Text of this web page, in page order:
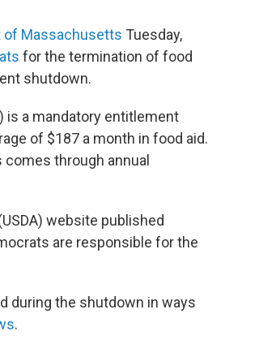
of Massachusetts Tuesday,
for the termination of food
shutdown.
is a mandatory entitlement
of $187 a month in food aid.
through annual
website published
are responsible for the
during the shutdown in ways
.